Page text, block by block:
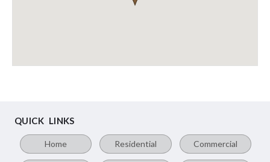
QUICK LINKS
Home Residential Commercial